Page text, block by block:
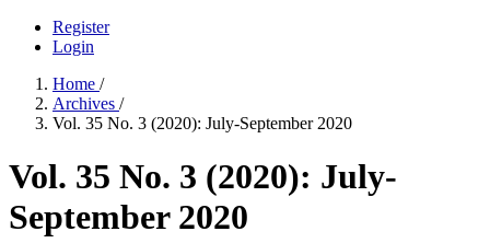
Register
Login
Home /
Archives /
Vol. 35 No. 3 (2020): July-September 2020
Vol. 35 No. 3 (2020): July-
September 2020